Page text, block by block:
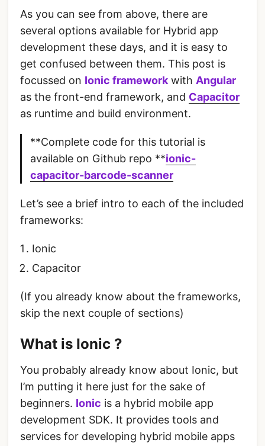
As you can see from above, there are
several options available for Hybrid app
development these days, and it is easy to
get confused between them. This post is
focussed on Ionic framework with Angular
as the front-end framework, and Capacitor
as runtime and build environment.
**Complete code for this tutorial is
available on Github repo **ionic-
capacitor-barcode-scanner
Let’s see a brief intro to each of the included
frameworks:
Ionic
Capacitor
(If you already know about the frameworks,
skip the next couple of sections)
What is Ionic ?
You probably already know about Ionic, but
I’m putting it here just for the sake of
beginners. Ionic is a hybrid mobile app
development SDK. It provides tools and
services for developing hybrid mobile apps